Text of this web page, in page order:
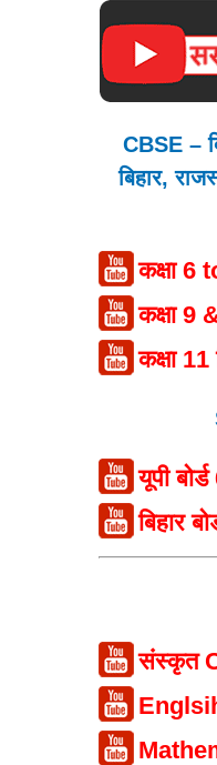
CBSE –
बिहार,
कक्षा 6
कक्षा 9
कक्षा 11
यूपी
बिहार
संस्कृत